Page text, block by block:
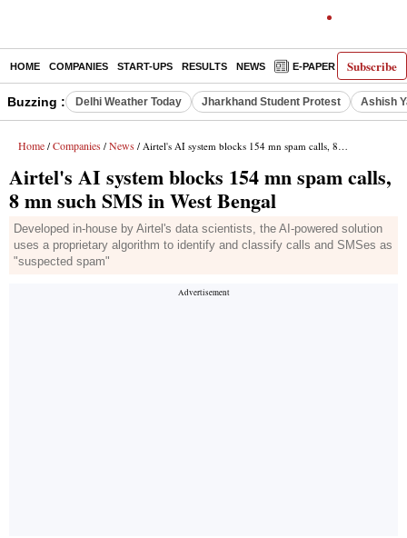
Subscribe
HOME COMPANIES START-UPS RESULTS NEWS E-PAPER
Buzzing : Delhi Weather Today Jharkhand Student Protest Ashish
Home / Companies / News / Airtel's AI system blocks 154 mn spam calls, 8 mn such SMS in West Bengal
Airtel's AI system blocks 154 mn spam calls,
8 mn such SMS in West Bengal
Developed in-house by Airtel's data scientists, the AI-powered solution
uses a proprietary algorithm to identify and classify calls and SMSes as
"suspected spam"